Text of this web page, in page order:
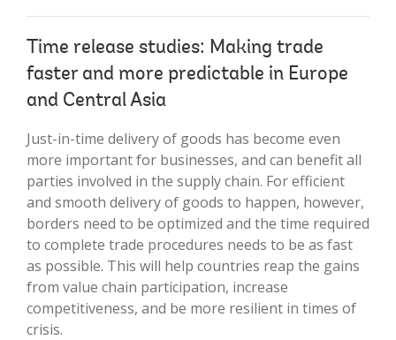
Time release studies: Making trade
faster and more predictable in Europe
and Central Asia
Just-in-time delivery of goods has become even
more important for businesses, and can benefit all
parties involved in the supply chain. For efficient
and smooth delivery of goods to happen, however,
borders need to be optimized and the time required
to complete trade procedures needs to be as fast
as possible. This will help countries reap the gains
from value chain participation, increase
competitiveness, and be more resilient in times of
crisis.